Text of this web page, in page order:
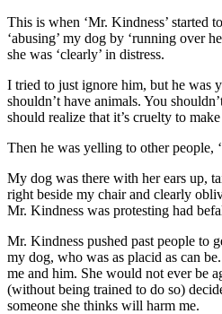
This is when ‘Mr. Kindness’ started
‘abusing’ my dog by ‘running over
she was ‘clearly’ in distress.
I tried to just ignore him, but he was
shouldn’t have animals. You
should realize that it’s cruelty to
Then he was yelling to other people,
My dog was there with her ears up,
right beside my chair and clearly
Mr. Kindness was protesting had
Mr. Kindness pushed past people to
my dog, who was as placid as can
me and him. She would not ever be
(without being trained to do so)
someone she thinks will harm me.